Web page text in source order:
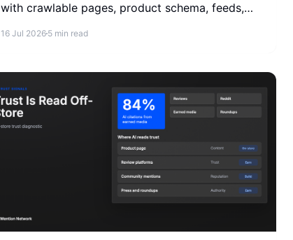
with crawlable pages, product schema, feeds,
16 Jul 20265 min read